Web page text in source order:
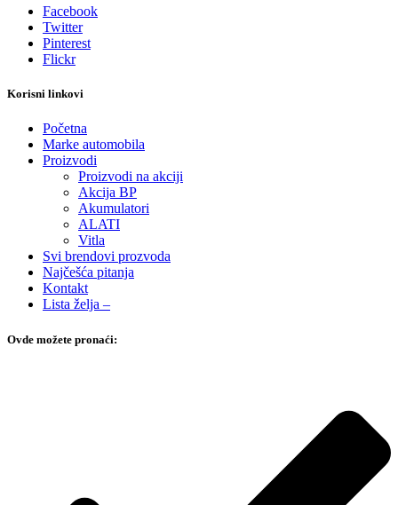
Facebook
Twitter
Pinterest
Flickr
Korisni linkovi
Početna
Marke automobila
Proizvodi
Proizvodi na akciji
Akcija BP
Akumulatori
ALATI
Vitla
Svi brendovi prozvoda
Najčešća pitanja
Kontakt
Lista želja –
Ovde možete pronaći: